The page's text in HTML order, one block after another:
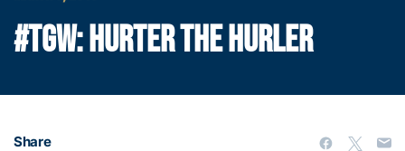
#TGW: HURTER THE HURLER
Share